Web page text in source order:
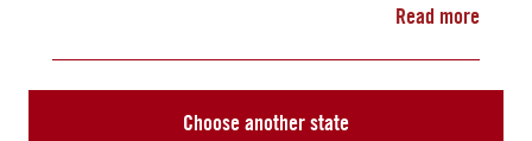
Read more
Choose another state